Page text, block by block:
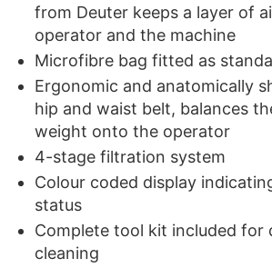
from Deuter keeps a layer of
operator and the machine
Microfibre bag fitted as
Ergonomic and anatomically
hip and waist belt, balances
weight onto the operator
4-stage filtration system
Colour coded display
status
Complete tool kit included for
cleaning